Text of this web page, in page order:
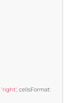
'right', cellsFormat: